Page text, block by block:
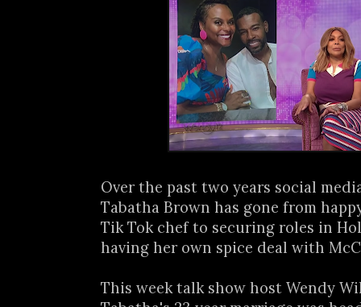
Over the past two years social
Tabatha Brown has gone from
Tik Tok chef to securing roles in
having her own spice deal with
This week talk show host Wendy